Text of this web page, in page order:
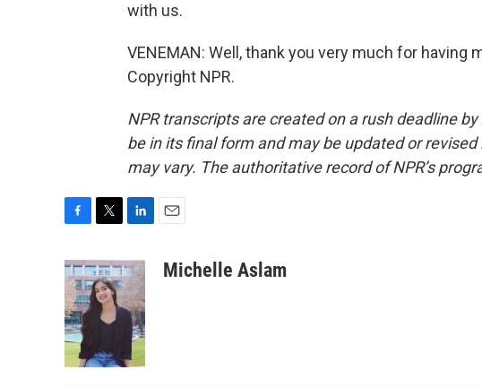
with us.
VENEMAN: Well, thank you very much for having
Copyright NPR.
NPR transcripts are created on a rush deadline
be in its final form and may be updated or
may vary. The authoritative record of NPR’s
c
e
b
o
o
k
i
t
t
e
n
k
e
d
I
n
aMichelle Aslam